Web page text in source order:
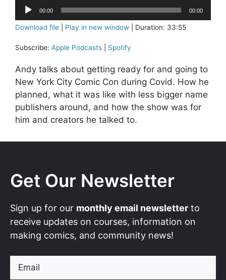
Audio
Player
00:00 00:00
Download file Play in new window Duration: 33:55
Subscribe: Apple Podcasts Spotify
Andy talks about getting ready for and going to
New York City Comic Con during Covid. How he
planned, what it was like with less bigger name
publishers around, and how the show was for
him and creators he talked to.
Get Our Newsletter
Sign up for our monthly email newsletter to
receive updates on courses, information on
making comics, and community news!